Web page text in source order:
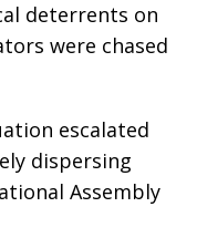
deterrents on
were chased
escalated
dispersing
Assembly